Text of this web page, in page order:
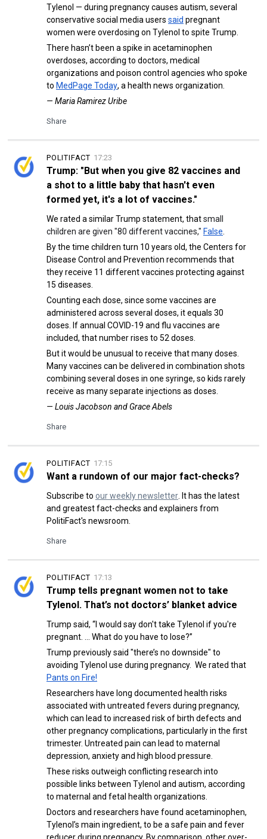
Tylenol — during pregnancy causes autism, several
conservative social media users said pregnant
women were overdosing on Tylenol to spite Trump.
There hasn’t been a spike in acetaminophen
overdoses, according to doctors, medical
organizations and poison control agencies who spoke
to MedPage Today, a health news organization.
— Maria Ramirez Uribe
Share
17:23
POLITIFACT
Trump: "But when you give 82 vaccines and
a shot to a little baby that hasn't even
formed yet, it's a lot of vaccines."
We rated a similar Trump statement, thatsmall
children are given "80 different vaccines," False
By the time children turn 10 years old, the Centers for
Disease Control and Prevention recommends that
they receive 11 different vaccines protecting against
15 diseases.
Counting each dose, since some vaccines are
administered across several doses, it equals 30
doses. If annual COVID-19 and flu vaccines are
included, that number rises to 52 doses.
But it would be unusual to receive that many doses.
Many vaccines can be delivered in combination shots
combining several doses in one syringe, so kids rarely
receive as many separate injections as doses.
— Louis Jacobson and Grace Abels
Share
17:15
POLITIFACT
Want a rundown of our major fact-checks?
Subscribe to our weekly newsletter . It has the latest
and greatest fact-checks and explainers from
PolitiFact's newsroom.
Share
17:13
POLITIFACT
Trump tells pregnant women not to take
Tylenol. That’s not doctors’ blanket advice
Trump said, “I would say don't take Tylenol if you're
pregnant. … What do you have to lose?”
Trump previously said "there’s no downside" to
avoiding Tylenol use during pregnancy. We rated that
Pants on Fire!
Researchers have long documented health risks
associated with untreated fevers during pregnancy,
which can lead to increased risk of birth defects and
other pregnancy complications, particularly in the first
trimester. Untreated pain can lead to maternal
depression, anxiety and high blood pressure.
These risks outweigh conflicting research into
possible links between Tylenol and autism, according
to maternal and fetal health organizations.
Doctors and researchers have found acetaminophen,
Tylenol’s main ingredient, to be a safe pain and fever